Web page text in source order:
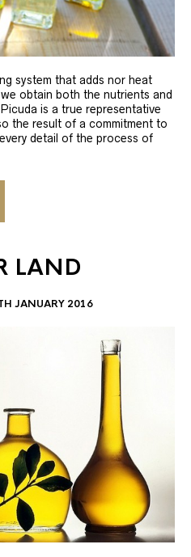
system that adds nor heat
obtain both the nutrients and
is a true representative
the result of a commitment to
detail of the process of
LAND
JANUARY 2016